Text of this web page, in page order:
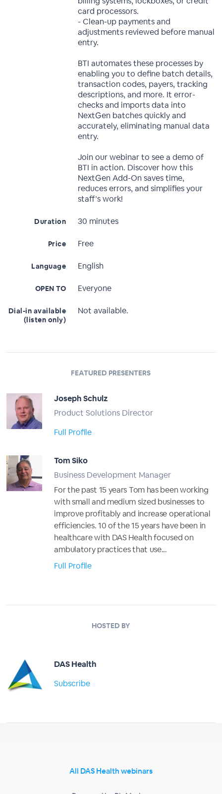
card processors.
- Clean-up payments and
adjustments reviewed before manual
entry.
BTI automates these processes by
enabling you to define batch details,
transaction codes, payers, tracking
descriptions, and more. It error-
checks and imports data into
NextGen batches quickly and
accurately, eliminating manual data
entry.
Join our webinar to see a demo of
BTI in action. Discover how this
NextGen Add-On saves time,
reduces errors, and simplifies your
staff’s work!
Duration 30 minutes
Price Free
Language English
OPEN TO Everyone
Dial-in available
(listen only)
Not available.
FEATURED PRESENTERS
Joseph Schulz
Product Solutions Director
Full Profile
Tom Siko
Business Development Manager
For the past 15 years Tom has been working
with small and medium sized businesses to
improve profitably and increase operational
efficiencies. 10 of the 15 years have been in
healthcare with DAS Health focused on
ambulatory practices that use...
Full Profile
HOSTED BY
DAS Health
Subscribe
All DAS Health webinars